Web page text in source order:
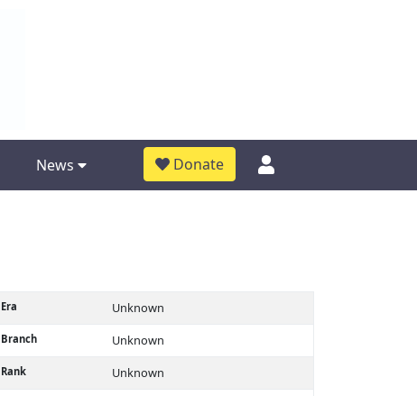
News Donate
Era Unknown
Branch Unknown
Rank Unknown